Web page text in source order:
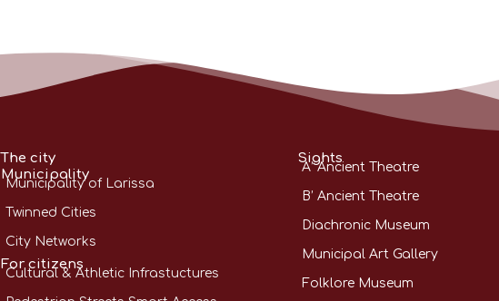
The city
Municipality
Municipality of Larissa
Twinned Cities
City Networks
For citizens
Cultural & Athletic Infrastuctures
Sights
A’ Ancient Theatre
B’ Ancient Theatre
Diachronic Museum
Municipal Art Gallery
Folklore Museum